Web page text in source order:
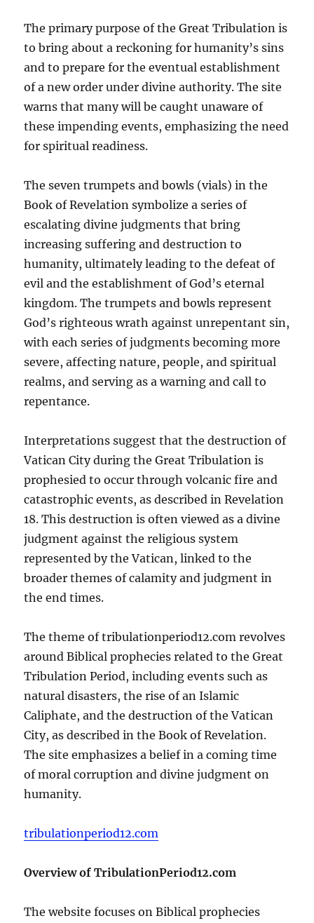
The primary purpose of the Great Tribulation is
to bring about a reckoning for humanity’s sins
and to prepare for the eventual establishment
of a new order under divine authority. The site
warns that many will be caught unaware of
these impending events, emphasizing the need
for spiritual readiness.
The seven trumpets and bowls (vials) in the
Book of Revelation symbolize a series of
escalating divine judgments that bring
increasing suffering and destruction to
humanity, ultimately leading to the defeat of
evil and the establishment of God’s eternal
kingdom. The trumpets and bowls represent
God’s righteous wrath against unrepentant sin,
with each series of judgments becoming more
severe, affecting nature, people, and spiritual
realms, and serving as a warning and call to
repentance.
Interpretations suggest that the destruction of
Vatican City during the Great Tribulation is
prophesied to occur through volcanic fire and
catastrophic events, as described in Revelation
18. This destruction is often viewed as a divine
judgment against the religious system
represented by the Vatican, linked to the
broader themes of calamity and judgment in
the end times.
The theme of tribulationperiod12.com revolves
around Biblical prophecies related to the Great
Tribulation Period, including events such as
natural disasters, the rise of an Islamic
Caliphate, and the destruction of the Vatican
City, as described in the Book of Revelation.
The site emphasizes a belief in a coming time
of moral corruption and divine judgment on
humanity.
tribulationperiod12.com
Overview of TribulationPeriod12.com
The website focuses on Biblical prophecies